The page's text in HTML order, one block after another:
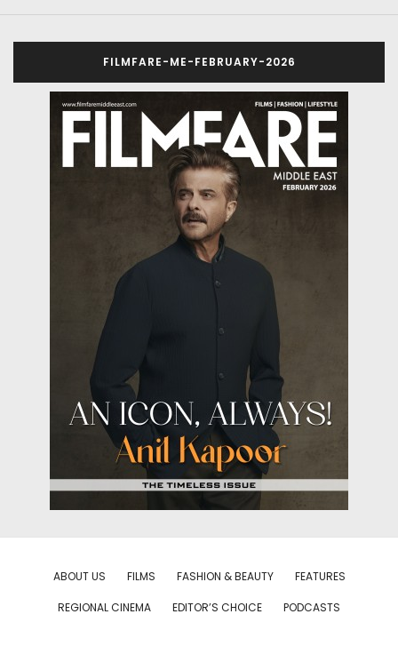
FILMFARE-ME-FEBRUARY-2026
ABOUT US FILMS FASHION & BEAUTY FEATURES
REGIONAL CINEMA EDITOR’S CHOICE PODCASTS